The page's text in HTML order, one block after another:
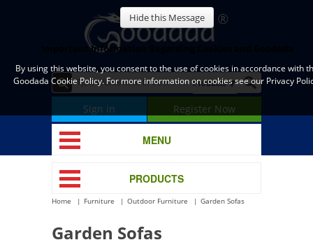
Sign in Register Now
MENU
PRODUCTS
Home Furniture Outdoor Furniture Garden Sofas
Garden Sofas
Hide this Message
Important Information Regarding Cookies and Goodada
By using this website, you consent to the use of cookies in accordance with
Goodada Cookie Policy. For more information on cookies see our Privacy